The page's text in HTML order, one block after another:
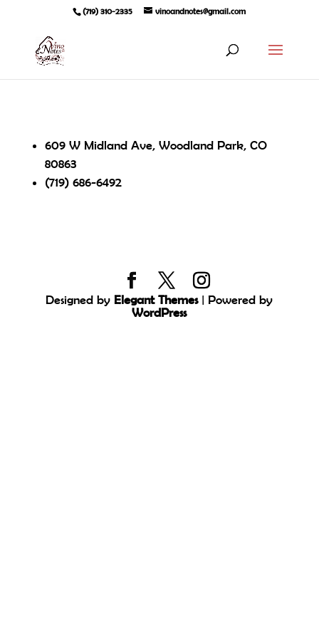
(719) 310-2335 vinoandnotes@gmail.com
609 W Midland Ave, Woodland Park, CO
80863
(719) 686-6492
Designed byElegant Themes| Powered by
WordPress